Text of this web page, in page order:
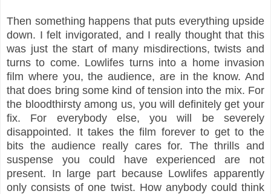
Then something happens that puts everything upside
down. I felt invigorated, and I really thought that this
was just the start of many misdirections, twists and
turns to come. Lowlifes turns into a home invasion
film where you, the audience, are in the know. And
that does bring some kind of tension into the mix. For
the bloodthirsty among us, you will definitely get your
fix. For everybody else, you will be severely
disappointed. It takes the film forever to get to the
bits the audience really cares for. The thrills and
suspense you could have experienced are not
present. In large part because Lowlifes apparently
only consists of one twist. How anybody could think